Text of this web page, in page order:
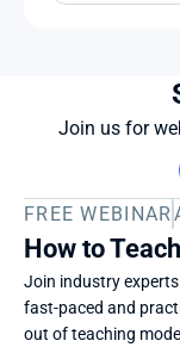
Join us for
FREE WEBINAR
How to
Join industry
fast-paced and
out of teaching